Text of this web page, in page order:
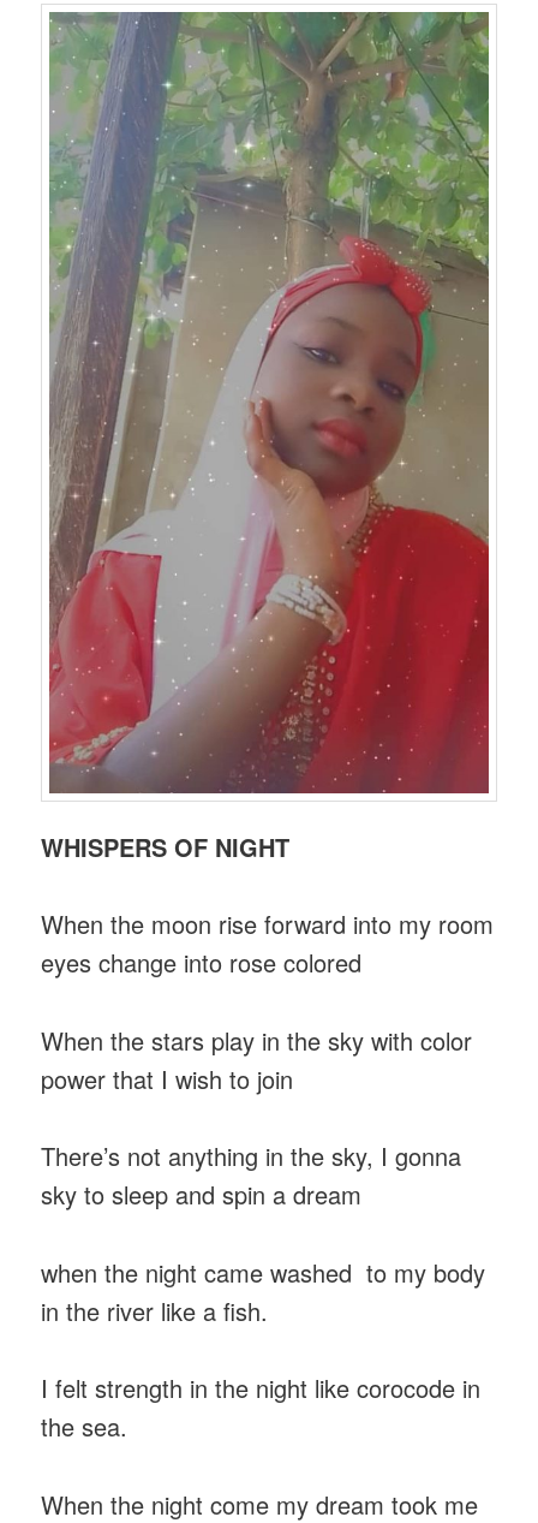
WHISPERS OF NIGHT
When the moon rise forward into my room
eyes change into rose colored
When the stars play in the sky with color
power that I wish to join
There’s not anything in the sky, I gonna
sky to sleep and spin a dream
when the night came washed to my body
in the river like a fish.
I felt strength in the night like corocode in
the sea.
When the night come my dream took me